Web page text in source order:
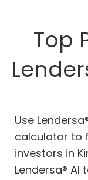
Top
Use
calculator to
investors in
Lendersa®